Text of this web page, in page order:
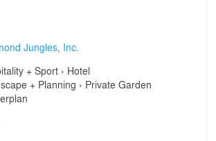
Jungles, Inc.
+ Sport› Hotel
+ Planning › Private Garden